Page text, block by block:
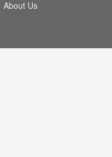
About Us